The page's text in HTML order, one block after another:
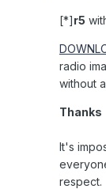
[*]r5
radio
without
Thanks
It's
respect.